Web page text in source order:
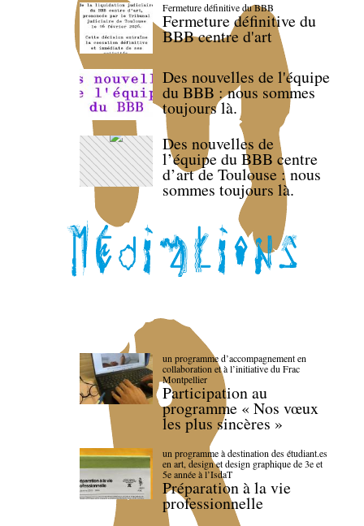
Fermeture définitive du BBB
Fermeture définitive du
BBB centre d'art
Des nouvelles de l'équipe
du BBB : nous sommes
toujours là.
Des nouvelles de
l’équipe du BBB centre
d’art de Toulouse : nous
sommes toujours là.
un programme d’accompagnement en
collaboration et à l’initiative du Frac
Montpellier
Participation au
programme « Nos vœux
les plus sincères »
un programme à destination des étudiant.es
en art, design et design graphique de 3e et
5e année à l’IsdaT
Préparation à la vie
professionnelle